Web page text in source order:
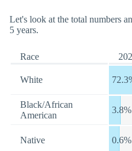
Let's look at the total numbers
5 years.
Race
White
Black/African
American
3.8%
Native 0.6%